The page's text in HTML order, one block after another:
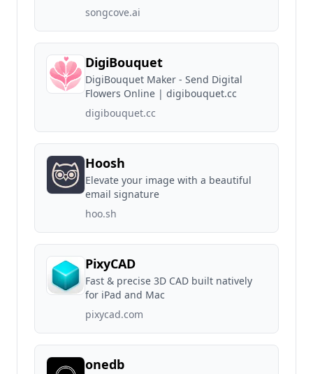
songcove.ai
DigiBouquet
DigiBouquet Maker - Send Digital
Flowers Online | digibouquet.cc
digibouquet.cc
Hoosh
Elevate your image with a beautiful
email signature
hoo.sh
PixyCAD
Fast & precise 3D CAD built natively
for iPad and Mac
pixycad.com
onedb